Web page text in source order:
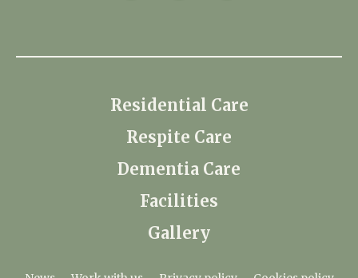
Residential Care
Respite Care
Dementia Care
Facilities
Gallery